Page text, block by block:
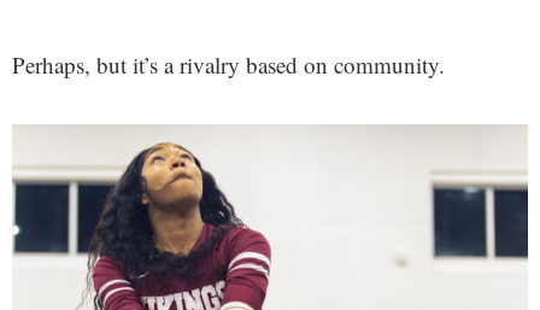
Perhaps, but it’s a rivalry based on community.